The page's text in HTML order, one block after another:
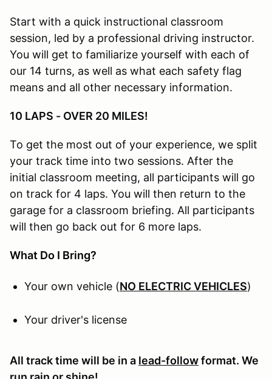
Start with a quick instructional classroom
session, led by a professional driving instructor.
You will get to familiarize yourself with each of
our 14 turns, as well as what each safety flag
means and all other necessary information.
10 LAPS - OVER 20 MILES!
To get the most out of your experience, we split
your track time into two sessions. After the
initial classroom meeting, all participants will go
on track for 4 laps. You will then return to the
garage for a classroom briefing. All participants
will then go back out for 6 more laps.
What Do I Bring?
Your own vehicle (NO ELECTRIC VEHICLES)
Your driver's license
All track time will be in a lead-followformat. We